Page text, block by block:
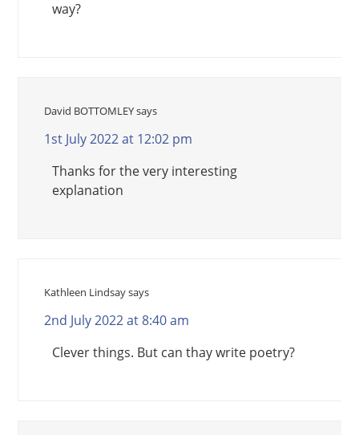
way?
David BOTTOMLEYsays
1st July 2022 at 12:02 pm
Thanks for the very interesting
explanation
Kathleen Lindsaysays
2nd July 2022 at 8:40 am
Clever things. But can thay write poetry?